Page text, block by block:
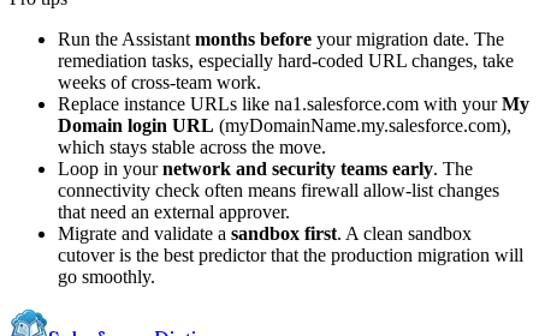
Run the Assistant months before your migration date. The
remediation tasks, especially hard-coded URL changes, take
weeks of cross-team work.
Replace instance URLs like na1.salesforce.com with yourMy
Domain login URL (myDomainName.my.salesforce.com),
which stays stable across the move.
Loop in yournetwork and security teams early. The
connectivity check often means firewall allow-list changes
that need an external approver.
Migrate and validate a sandbox first. A clean sandbox
cutover is the best predictor that the production migration will
go smoothly.